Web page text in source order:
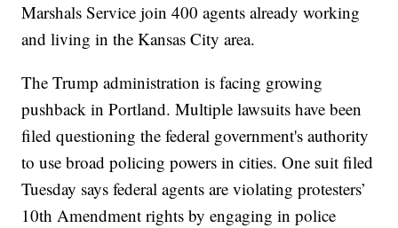
Marshals Service join 400 agents already working
and living in the Kansas City area.
The Trump administration is facing growing
pushback in Portland. Multiple lawsuits have been
filed questioning the federal government's authority
to use broad policing powers in cities. One suit filed
Tuesday says federal agents are violating protesters’
10th Amendment rights by engaging in police